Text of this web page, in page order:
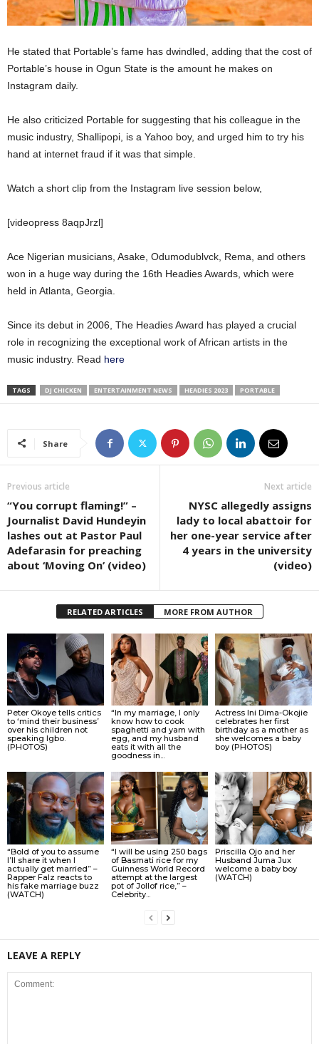
He stated that Portable’s fame has dwindled, adding that the cost of
Portable’s house in Ogun State is the amount he makes on
Instagram daily.
He also criticized Portable for suggesting that his colleague in the
music industry, Shallipopi, is a Yahoo boy, and urged him to try his
hand at internet fraud if it was that simple.
Watch a short clip from the Instagram live session below,
[videopress 8aqpJrzl]
Ace Nigerian musicians, Asake, Odumodublvck, Rema, and others
won in a huge way during the 16th Headies Awards, which were
held in Atlanta, Georgia.
Since its debut in 2006, The Headies Award has played a crucial
role in recognizing the exceptional work of African artists in the
music industry. Read here
TAGS DJ CHICKEN ENTERTAINMENT NEWS HEADIES 2023 PORTABLE
Share
Previous article
“You corrupt flaming!” –
Journalist David Hundeyin
lashes out at Pastor Paul
Adefarasin for preaching
about ‘Moving On’ (video)
Next article
NYSC allegedly assigns
lady to local abattoir for
her one-year service after
4 years in the university
(video)
RELATED ARTICLES MORE FROM AUTHOR
Peter Okoye tells critics
to ‘mind their business’
over his children not
speaking Igbo.
(PHOTOS)
“In my marriage, I only
know how to cook
spaghetti and yam with
egg, and my husband
eats it with all the
goodness in...
Actress Ini Dima-Okojie
celebrates her first
birthday as a mother as
she welcomes a baby
boy (PHOTOS)
“Bold of you to assume
I’ll share it when I
actually get married” –
Rapper Falz reacts to
his fake marriage buzz
(WATCH)
“I will be using 250 bags
of Basmati rice for my
Guinness World Record
attempt at the largest
pot of Jollof rice,” –
Celebrity...
Priscilla Ojo and her
Husband Juma Jux
welcome a baby boy
(WATCH)
LEAVE A REPLY